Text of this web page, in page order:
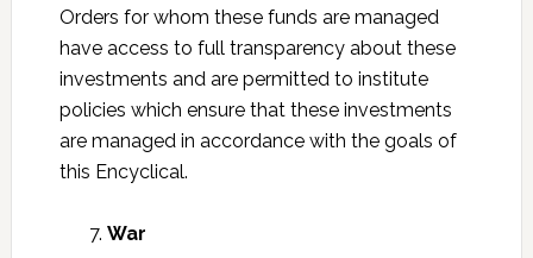
Orders for whom these funds are managed
have access to full transparency about these
investments and are permitted to institute
policies which ensure that these investments
are managed in accordance with the goals of
this Encyclical.
War